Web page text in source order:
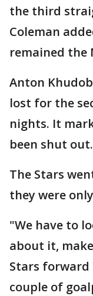
the third
Coleman
remained the
Anton
lost for the
nights. It
been shut out.
The Stars
they were
"We have to
about it,
Stars forward
couple of